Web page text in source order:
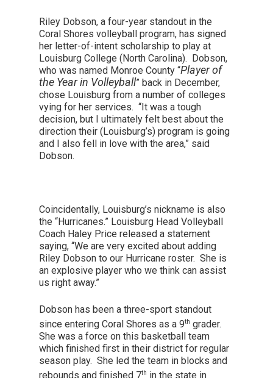
Riley Dobson, a four-year standout in the
Coral Shores volleyball program, has signed
her letter-of-intent scholarship to play at
Louisburg College (North Carolina). Dobson,
who was named Monroe County “Player of
the Year in Volleyball” back in December,
chose Louisburg from a number of colleges
vying for her services. “It was a tough
decision, but I ultimately felt best about the
direction their (Louisburg’s) program is going
and I also fell in love with the area,” said
Dobson.
Coincidentally, Louisburg’s nickname is also
the “Hurricanes.” Louisburg Head Volleyball
Coach Haley Price released a statement
saying, “We are very excited about adding
Riley Dobson to our Hurricane roster. She is
an explosive player who we think can assist
us right away.”
Dobson has been a three-sport standout
since entering Coral Shores as a 9th grader.
She was a force on this basketball team
which finished first in their district for regular
season play. She led the team in blocks and
rebounds and finished 7th in the state in